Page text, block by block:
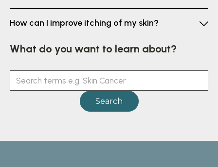
How can I improve itching of my skin?
What do you want to learn about?